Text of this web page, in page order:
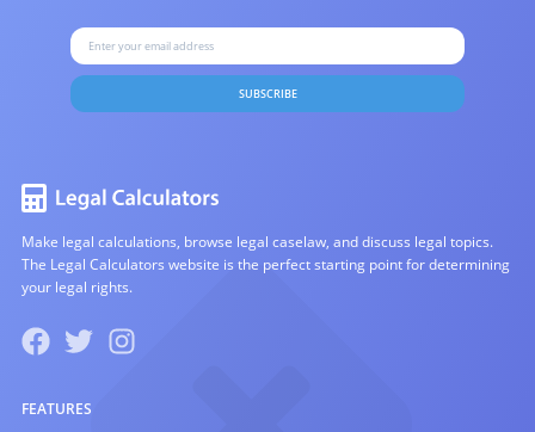
SUBSCRIBE
Make legal calculations, browse legal caselaw, and discuss legal topics.
The Legal Calculators website is the perfect starting point for determining
your legal rights.
FEATURES